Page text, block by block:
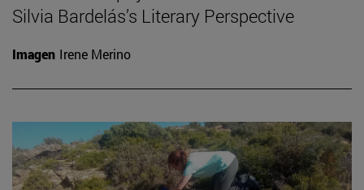
Silvia Bardelás’s Literary Perspective
Imagen Irene Merino